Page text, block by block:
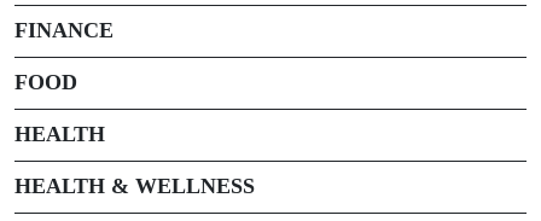
FINANCE
FOOD
HEALTH
HEALTH & WELLNESS